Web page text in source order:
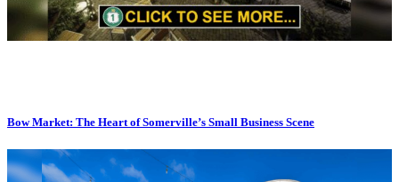
Bow Market: The Heart of Somerville’s Small Business Scene